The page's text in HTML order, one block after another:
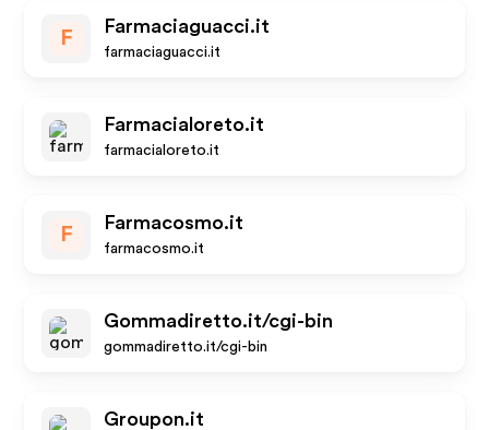
F
Farmaciaguacci.it
farmaciaguacci.it
Farmacialoreto.it
farmacialoreto.it
F
Farmacosmo.it
farmacosmo.it
Gommadiretto.it/cgi-bin
gommadiretto.it/cgi-bin
Groupon.it